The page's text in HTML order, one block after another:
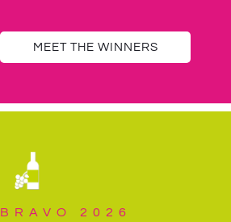
MEET THE WINNERS
BRAVO 2026